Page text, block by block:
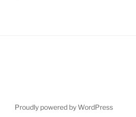
Proudly powered by WordPress